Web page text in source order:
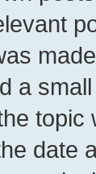
a
date